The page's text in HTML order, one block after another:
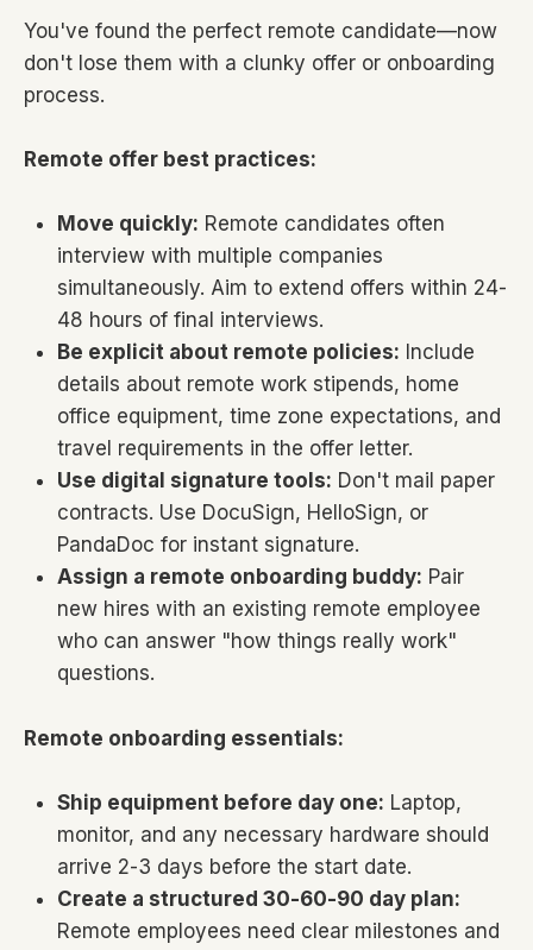
You've found the perfect remote candidate—now
don't lose them with a clunky offer or onboarding
process.
Remote offer best practices:
Move quickly: Remote candidates often
interview with multiple companies
simultaneously. Aim to extend offers within 24-
48 hours of final interviews.
Be explicit about remote policies: Include
details about remote work stipends, home
office equipment, time zone expectations, and
travel requirements in the offer letter.
Use digital signature tools: Don't mail paper
contracts. Use DocuSign, HelloSign, or
PandaDoc for instant signature.
Assign a remote onboarding buddy: Pair
new hires with an existing remote employee
who can answer "how things really work"
questions.
Remote onboarding essentials:
Ship equipment before day one: Laptop,
monitor, and any necessary hardware should
arrive 2-3 days before the start date.
Create a structured 30-60-90 day plan:
Remote employees need clear milestones and